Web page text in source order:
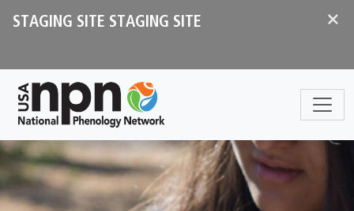
×
STAGING SITE STAGING SITE
Sections